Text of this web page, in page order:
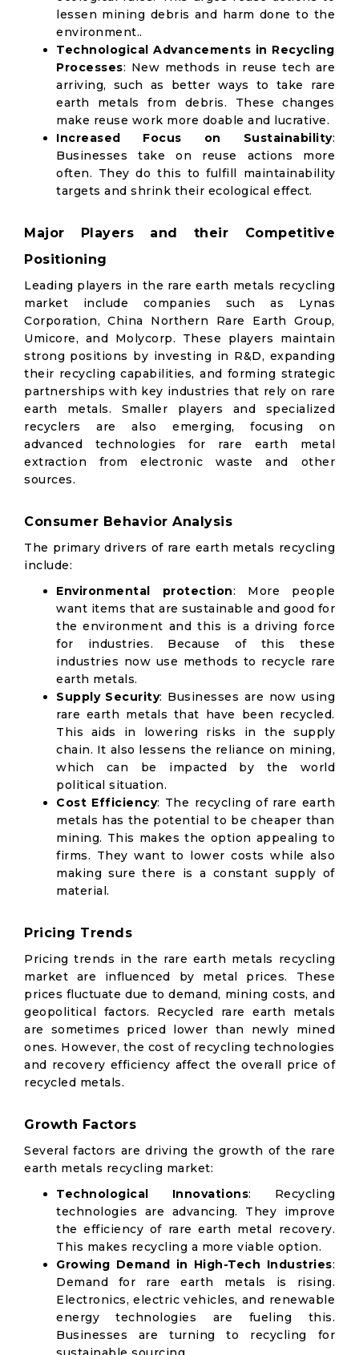
lessen mining debris and harm done to the
environment..
Technological Advancements in Recycling
Processes: New methods in reuse tech are
arriving, such as better ways to take rare
earth metals from debris. These changes
make reuse work more doable and lucrative.
Increased Focus on Sustainability:
Businesses take on reuse actions more
often. They do this to fulfill maintainability
targets and shrink their ecological effect.
Major Players and their Competitive
Positioning
Leading players in the rare earth metals recycling
market include companies such as Lynas
Corporation, China Northern Rare Earth Group,
Umicore, and Molycorp. These players maintain
strong positions by investing in R&D, expanding
their recycling capabilities, and forming strategic
partnerships with key industries that rely on rare
earth metals. Smaller players and specialized
recyclers are also emerging, focusing on
advanced technologies for rare earth metal
extraction from electronic waste and other
sources.
Consumer Behavior Analysis
The primary drivers of rare earth metals recycling
include:
Environmental protection: More people
want items that are sustainable and good for
the environment and this is a driving force
for industries. Because of this these
industries now use methods to recycle rare
earth metals.
Supply Security: Businesses are now using
rare earth metals that have been recycled.
This aids in lowering risks in the supply
chain. It also lessens the reliance on mining,
which can be impacted by the world
political situation.
Cost Efficiency: The recycling of rare earth
metals has the potential to be cheaper than
mining. This makes the option appealing to
firms. They want to lower costs while also
making sure there is a constant supply of
material.
Pricing Trends
Pricing trends in the rare earth metals recycling
market are influenced by metal prices. These
prices fluctuate due to demand, mining costs, and
geopolitical factors. Recycled rare earth metals
are sometimes priced lower than newly mined
ones. However, the cost of recycling technologies
and recovery efficiency affect the overall price of
recycled metals.
Growth Factors
Several factors are driving the growth of the rare
earth metals recycling market:
Technological Innovations: Recycling
technologies are advancing. They improve
the efficiency of rare earth metal recovery.
This makes recycling a more viable option.
Growing Demand in High-Tech Industries:
Demand for rare earth metals is rising.
Electronics, electric vehicles, and renewable
energy technologies are fueling this.
Businesses are turning to recycling for